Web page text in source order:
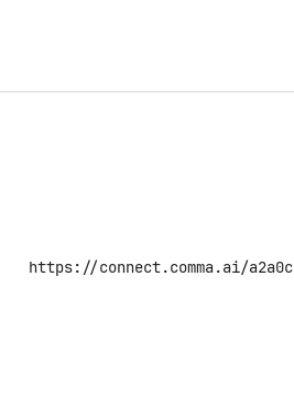
https://connect.comma.ai/